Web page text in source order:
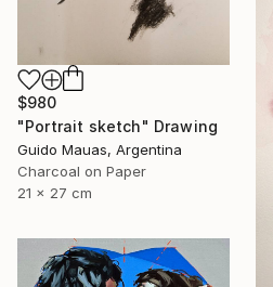
$980
"Portrait sketch" Drawing
Guido Mauas, Argentina
Charcoal on Paper
21 x 27 cm